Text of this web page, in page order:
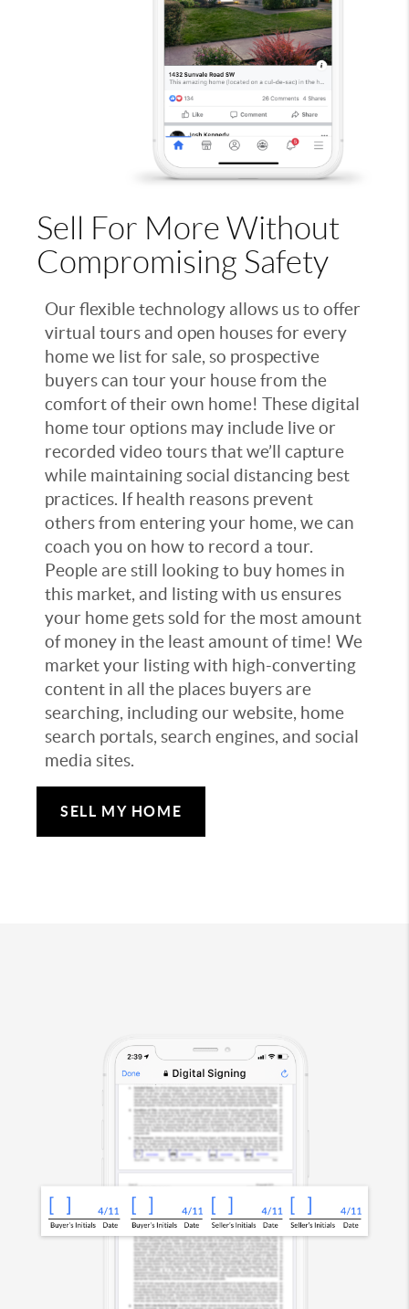
Sell For More Without
Compromising Safety
Our flexible technology allows us to offer
virtual tours and open houses for every
home we list for sale, so prospective
buyers can tour your house from the
comfort of their own home! These digital
home tour options may include live or
recorded video tours that we’ll capture
while maintaining social distancing best
practices. If health reasons prevent
others from entering your home, we can
coach you on how to record a tour.
People are still looking to buy homes in
this market, and listing with us ensures
your home gets sold for the most amount
of money in the least amount of time! We
market your listing with high-converting
content in all the places buyers are
searching, including our website, home
search portals, search engines, and social
media sites.
SELL MY HOME